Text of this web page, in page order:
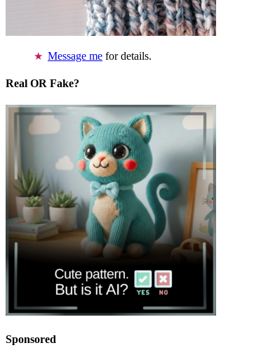
Message me for details.
Real OR Fake?
Sponsored